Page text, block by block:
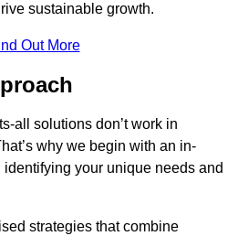
sustainable growth.
Out More
all solutions don’t work in
why we begin with an in-
your unique needs and
strategies that combine